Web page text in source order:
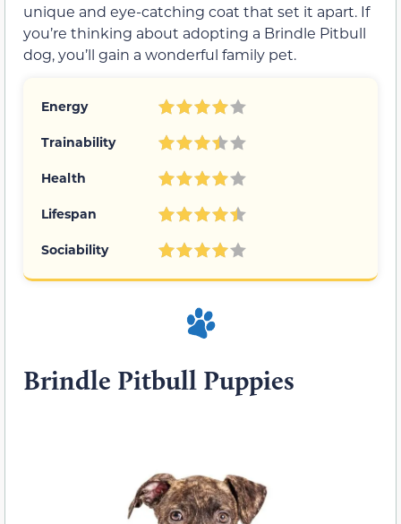
unique and eye-catching coat that set it apart. If
you’re thinking about adopting a Brindle Pitbull
dog, you’ll gain a wonderful family pet.
Energy
Trainability
Health
Lifespan
Sociability
Brindle Pitbull Puppies